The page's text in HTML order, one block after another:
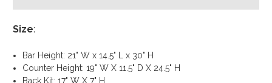
Size:
Bar Height: 21" W x 14.5" L x 30" H
Counter Height: 19" W X 11.5" D X 24.5" H
Back Kit: 17" W X 7" H